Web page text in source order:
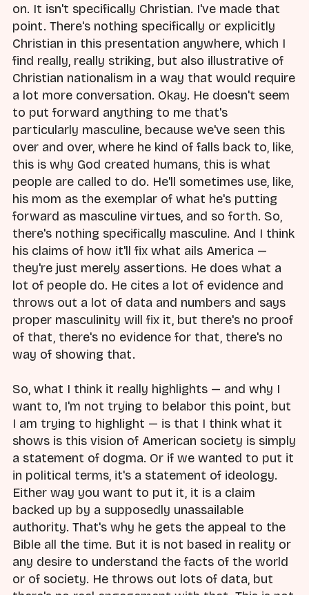
on. It isn't specifically Christian. I've made that
point. There's nothing specifically or explicitly
Christian in this presentation anywhere, which I
find really, really striking, but also illustrative of
Christian nationalism in a way that would require
a lot more conversation. Okay. He doesn't seem
to put forward anything to me that's
particularly masculine, because we've seen this
over and over, where he kind of falls back to, like,
this is why God created humans, this is what
people are called to do. He'll sometimes use, like,
his mom as the exemplar of what he's putting
forward as masculine virtues, and so forth. So,
there's nothing specifically masculine. And I think
his claims of how it'll fix what ails America —
they're just merely assertions. He does what a
lot of people do. He cites a lot of evidence and
throws out a lot of data and numbers and says
proper masculinity will fix it, but there's no proof
of that, there's no evidence for that, there's no
way of showing that.
So, what I think it really highlights — and why I
want to, I'm not trying to belabor this point, but
I am trying to highlight — is that I think what it
shows is this vision of American society is simply
a statement of dogma. Or if we wanted to put it
in political terms, it's a statement of ideology.
Either way you want to put it, it is a claim
backed up by a supposedly unassailable
authority. That's why he gets the appeal to the
Bible all the time. But it is not based in reality or
any desire to understand the facts of the world
or of society. He throws out lots of data, but